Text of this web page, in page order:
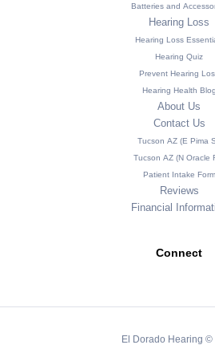
Batteries and
Hearing Loss
Hearing Loss
Hearing Quiz
Prevent Hearing
Hearing Health Blog
About Us
Contact Us
Tucson AZ (E Pima
Tucson AZ (N Oracle
Patient Intake Form
Reviews
Financial
Connect
El Dorado Hearing ©